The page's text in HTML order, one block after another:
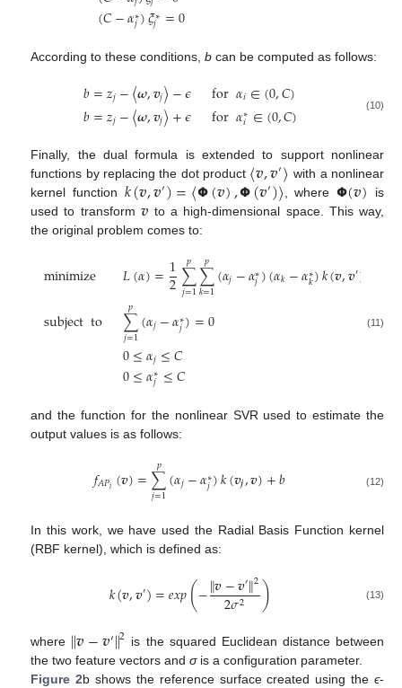
(𝐶−𝛼∗
𝑗)𝜉∗
𝑗 =0
According to these conditions,b can be computed as follows:
𝑏=𝑧𝑗−〈𝝎,𝒗𝑗〉−𝜖
𝑏=𝑧𝑗−〈𝝎,𝒗𝑗〉+𝜖 for𝛼𝑖∈(0,𝐶)
for𝛼∗
𝑖 ∈(0,𝐶) (10)
Finally, the dual formula is extended to support nonlinear
functions by replacing the dot product 〈𝒗,𝒗′〉 with a nonlinear
kernel function 𝑘(𝒗,𝒗′)=〈𝝫(𝒗),𝝫(𝒗′)〉 , where 𝝫(𝒗) is
used to transform 𝒗 to a high-dimensional space. This way,
the original problem comes to:
minimize
subjectto
𝐿(𝛼)=1
2∑
𝑗=1
𝑝 ∑
𝑘=1
𝑝 (𝛼𝑗−𝛼∗
𝑗)(𝛼𝑘−𝛼∗
𝑘)𝑘(𝒗,𝒗′)
∑
𝑗=1
𝑝 (𝛼𝑗−𝛼∗
𝑗)=0
0≤𝛼𝑗≤𝐶
0≤𝛼∗
𝑗≤𝐶
(11)
and the function for the nonlinear SVR used to estimate the
output values is as follows:
𝑓𝐴𝑃𝑖(𝒗)=∑
𝑗=1
𝑝 (𝛼𝑗−𝛼∗
𝑗)𝑘(𝒗𝒋,𝒗)+𝑏 (12)
In this work, we have used the Radial Basis Function kernel
(RBF kernel), which is defined as:
𝑘(𝒗,𝒗′)=𝑒𝑥𝑝(−∥𝒗−𝒗′∥2
2𝜎2 ) (13)
where ∥𝒗−𝒗′∥2 is the squared Euclidean distance between
the two feature vectors andσis a configuration parameter.
Figure 2b shows the reference surface created using theϵ-